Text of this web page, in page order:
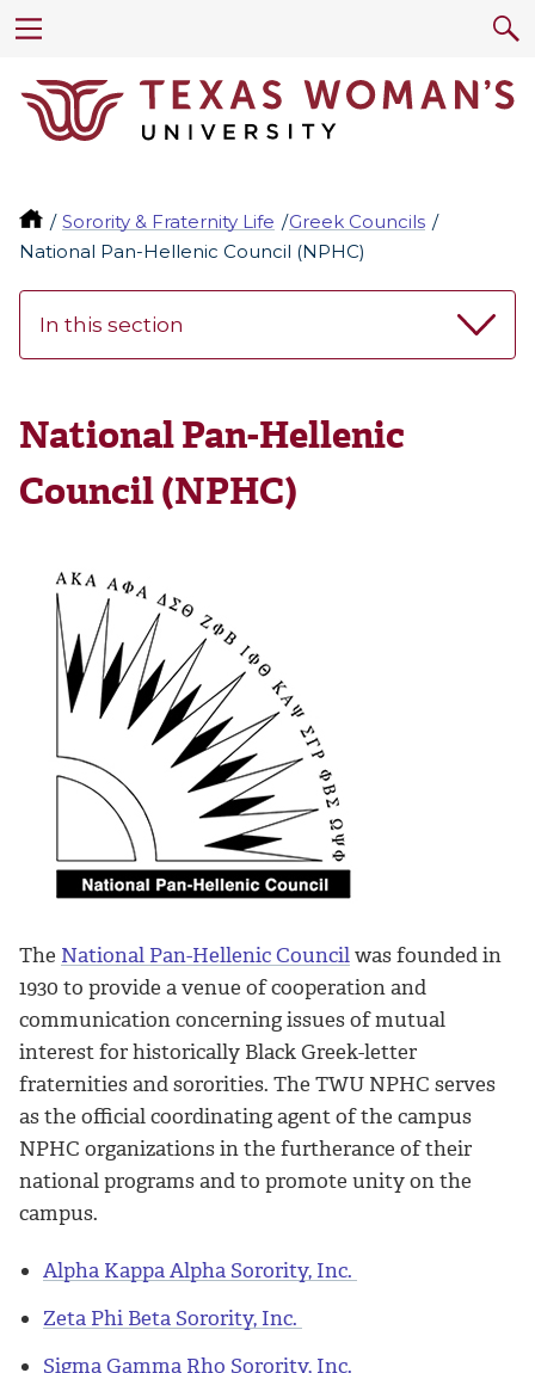
Sorority & Fraternity Life
Greek Councils
National Pan-Hellenic Council (NPHC)
In this section
National Pan-Hellenic
Council (NPHC)
The National Pan-Hellenic Councilwas founded in
1930 to provide a venue of cooperation and
communication concerning issues of mutual
interest for historically Black Greek-letter
fraternities and sororities. The TWU NPHC serves
as the official coordinating agent of the campus
NPHC organizations in the furtherance of their
national programs and to promote unity on the
campus.
Alpha Kappa Alpha Sorority, Inc.
Zeta Phi Beta Sorority, Inc.
Sigma Gamma Rho Sorority, Inc.